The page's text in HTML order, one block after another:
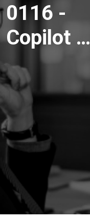
0116 -
Copilot as
Your
Private
Coach:
Reduce
Downside
and
Multiply